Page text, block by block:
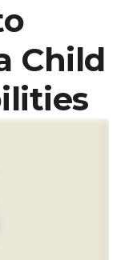
Child